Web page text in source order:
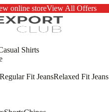
online storeView All Offers
Shirts
Regular Fit JeansRelaxed Fit Jeans